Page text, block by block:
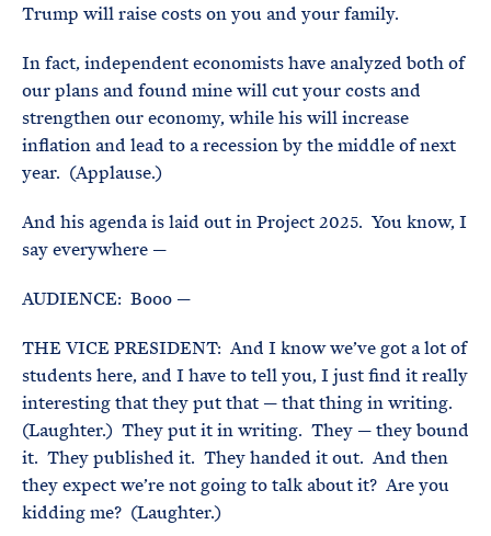
Trump will raise costs on you and your family.
In fact, independent economists have analyzed both of
our plans and found mine will cut your costs and
strengthen our economy, while his will increase
inflation and lead to a recession by the middle of next
year. (Applause.)
And his agenda is laid out in Project 2025. You know, I
say everywhere —
AUDIENCE: Booo —
THE VICE PRESIDENT: And I know we’ve got a lot of
students here, and I have to tell you, I just find it really
interesting that they put that — that thing in writing.
(Laughter.) They put it in writing. They — they bound
it. They published it. They handed it out. And then
they expect we’re not going to talk about it? Are you
kidding me? (Laughter.)